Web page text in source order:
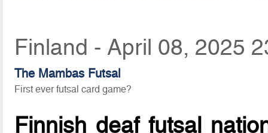
Finland - April 08, 2025
The Mambas Futsal
First ever futsal card game?
Finnish deaf futsal